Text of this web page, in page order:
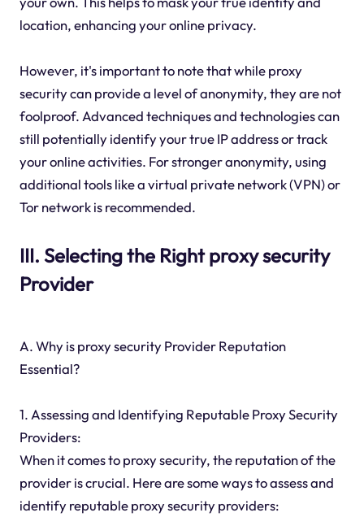
location, enhancing your online privacy.
However, it's important to note that while proxy
security can provide a level of anonymity, they are not
foolproof. Advanced techniques and technologies can
still potentially identify your true IP address or track
your online activities. For stronger anonymity, using
additional tools like a virtual private network (VPN) or
Tor network is recommended.
III. Selecting the Right proxy security
Provider
A. Why is proxy security Provider Reputation
Essential?
1. Assessing and Identifying Reputable Proxy Security
Providers:
When it comes to proxy security, the reputation of the
provider is crucial. Here are some ways to assess and
identify reputable proxy security providers: